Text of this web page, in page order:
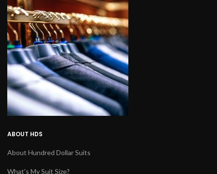
ABOUT HDS
About Hundred Dollar Suits
What's My Suit Size?